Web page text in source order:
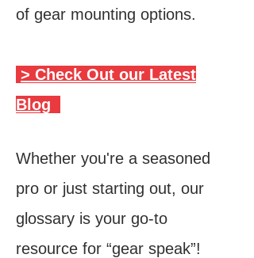
of gear mounting options.
> Check Out our Latest
Blog
Whether you're a seasoned
pro or just starting out, our
glossary is your go-to
resource for “gear speak”!